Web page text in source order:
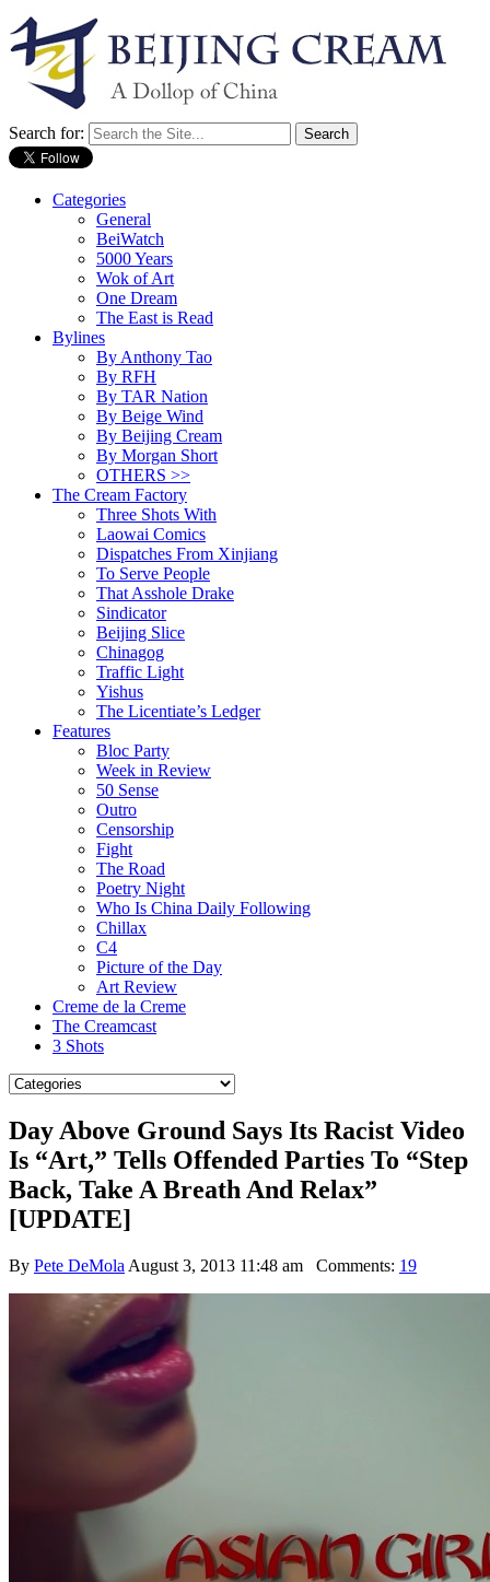
Search for:
Categories
General
BeiWatch
5000 Years
Wok of Art
One Dream
The East is Read
Bylines
By Anthony Tao
By RFH
By TAR Nation
By Beige Wind
By Beijing Cream
By Morgan Short
OTHERS >>
The Cream Factory
Three Shots With
Laowai Comics
Dispatches From Xinjiang
To Serve People
That Asshole Drake
Sindicator
Beijing Slice
Chinagog
Traffic Light
Yishus
The Licentiate’s Ledger
Features
Bloc Party
Week in Review
50 Sense
Outro
Censorship
Fight
The Road
Poetry Night
Who Is China Daily Following
Chillax
C4
Picture of the Day
Art Review
Creme de la Creme
The Creamcast
3 Shots
Day Above Ground Says Its Racist Video
Is “Art,” Tells Offended Parties To “Step
Back, Take A Breath And Relax”
[UPDATE]
By Pete DeMola August 3, 2013 11:48 am Comments: 19